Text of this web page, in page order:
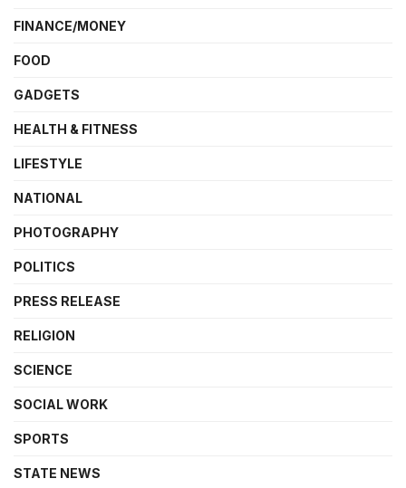
FINANCE/MONEY
FOOD
GADGETS
HEALTH & FITNESS
LIFESTYLE
NATIONAL
PHOTOGRAPHY
POLITICS
PRESS RELEASE
RELIGION
SCIENCE
SOCIAL WORK
SPORTS
STATE NEWS